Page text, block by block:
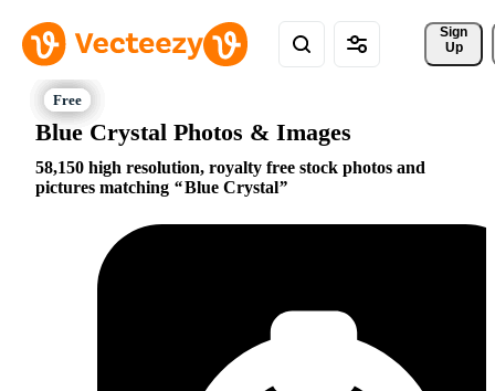
Sign
Up
Blue Crystal Photos & Images
58,150 high resolution, royalty free stock photos and
pictures matching
Blue Crystal